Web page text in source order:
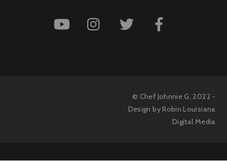
© Chef Johnnie G, 2022 -
Design by RobinLouisiana
Digital Media